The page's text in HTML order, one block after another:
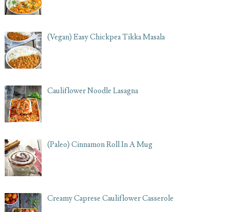
(Vegan) Easy Chickpea Tikka Masala
Cauliflower Noodle Lasagna
(Paleo) Cinnamon Roll In A Mug
Creamy Caprese Cauliflower Casserole